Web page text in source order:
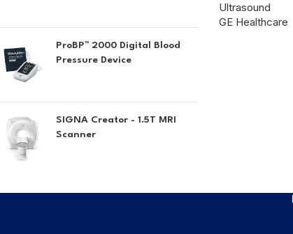
ProBP™ 2000 Digital Blood
Pressure Device
SIGNA Creator - 1.5T MRI
Scanner
Ultrasound
GE Healthcare